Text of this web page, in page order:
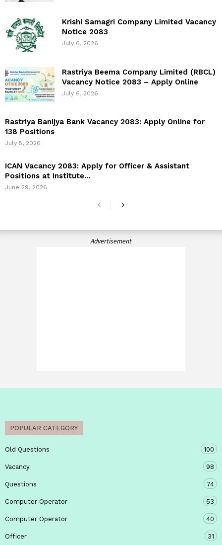
Krishi Samagri Company Limited Vacancy
Notice 2083
July 6, 2026
Rastriya Beema Company Limited (RBCL)
Vacancy Notice 2083 – Apply Online
July 6, 2026
Rastriya Banijya Bank Vacancy 2083: Apply Online for
138 Positions
July 5, 2026
ICAN Vacancy 2083: Apply for Officer & Assistant
Positions at Institute...
June 29, 2026
Advertisement
POPULAR CATEGORY
Old Questions 100
Vacancy 98
Questions 74
Computer Operator 53
Computer Operator 40
Officer 31